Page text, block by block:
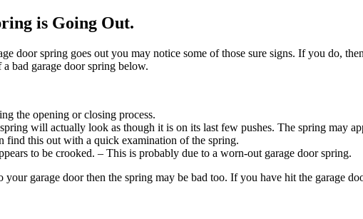
is Going Out.
door spring goes out you may notice some of those sure signs. If you do,
bad garage door spring below.
the opening or closing process.
will actually look as though it is on its last few pushes. The spring may
find this out with a quick examination of the spring.
to be crooked. – This is probably due to a worn-out garage door spring.
your garage door then the spring may be bad too. If you have hit the garage